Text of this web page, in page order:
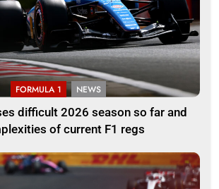
FORMULA 1 NEWS
difficult 2026 season so far and
of current F1 regs